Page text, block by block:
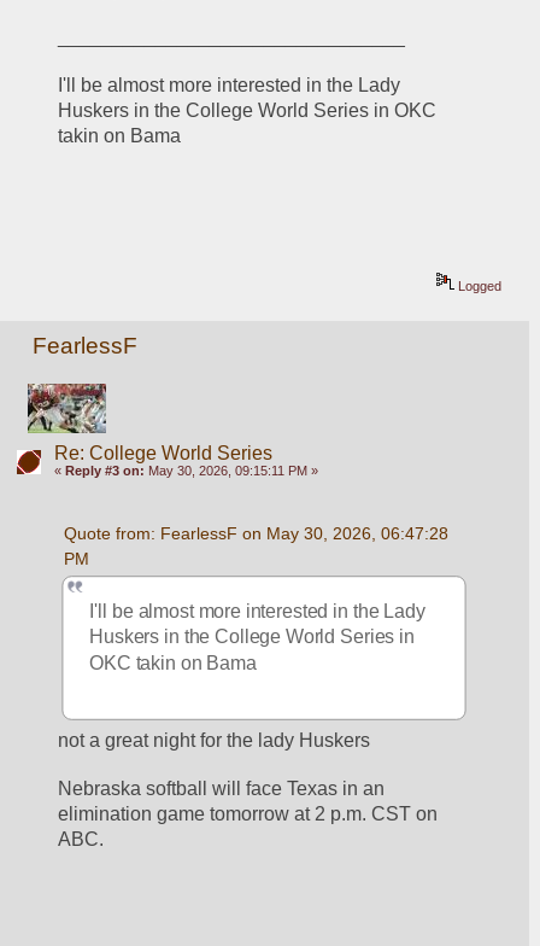
I'll be almost more interested in the Lady
Huskers in the College World Series in OKC
takin on Bama
Logged
FearlessF
Re: College World Series
« Reply #3 on: May 30, 2026, 09:15:11 PM »
Quote from: FearlessF on May 30, 2026, 06:47:28
PM
I'll be almost more interested in the Lady
Huskers in the College World Series in
OKC takin on Bama
not a great night for the lady Huskers
Nebraska softball will face Texas in an
elimination game tomorrow at 2 p.m. CST on
ABC.